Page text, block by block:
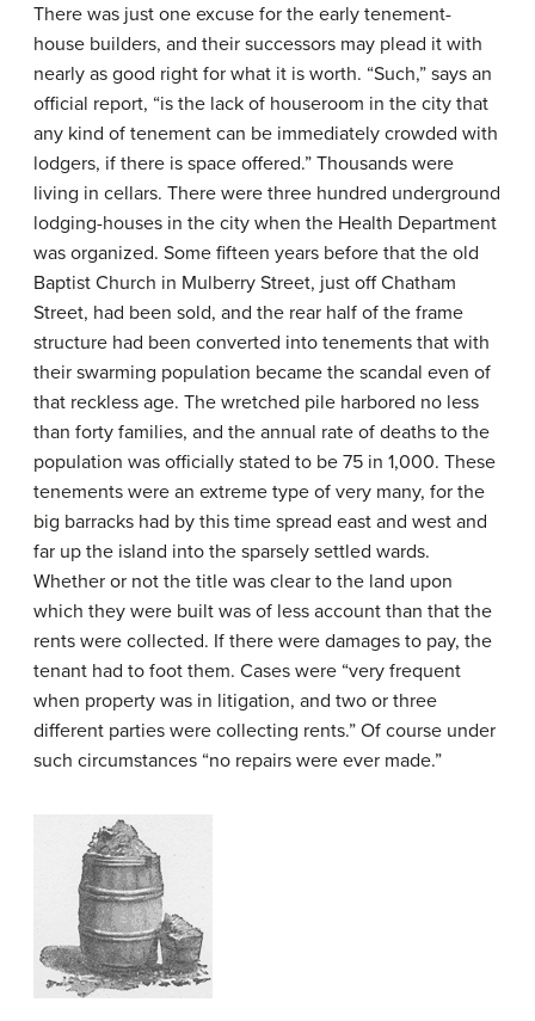
There was just one excuse for the early tenement-
house builders, and their successors may plead it with
nearly as good right for what it is worth. “Such,” says an
official report, “is the lack of houseroom in the city that
any kind of tenement can be immediately crowded with
lodgers, if there is space offered.” Thousands were
living in cellars. There were three hundred underground
lodging-houses in the city when the Health Department
was organized. Some fifteen years before that the old
Baptist Church in Mulberry Street, just off Chatham
Street, had been sold, and the rear half of the frame
structure had been converted into tenements that with
their swarming population became the scandal even of
that reckless age. The wretched pile harbored no less
than forty families, and the annual rate of deaths to the
population was officially stated to be 75 in 1,000. These
tenements were an extreme type of very many, for the
big barracks had by this time spread east and west and
far up the island into the sparsely settled wards.
Whether or not the title was clear to the land upon
which they were built was of less account than that the
rents were collected. If there were damages to pay, the
tenant had to foot them. Cases were “very frequent
when property was in litigation, and two or three
different parties were collecting rents.” Of course under
such circumstances “no repairs were ever made.”